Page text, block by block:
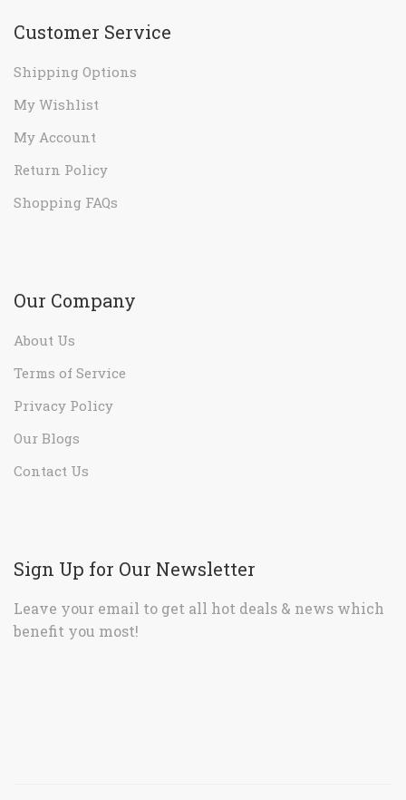
Customer Service
Shipping Options
My Wishlist
My Account
Return Policy
Shopping FAQs
Our Company
About Us
Terms of Service
Privacy Policy
Our Blogs
Contact Us
Sign Up for Our Newsletter
Leave your email to get all hot deals & news which
benefit you most!